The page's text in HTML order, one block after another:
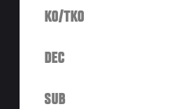
KO/TKO
DEC
SUB